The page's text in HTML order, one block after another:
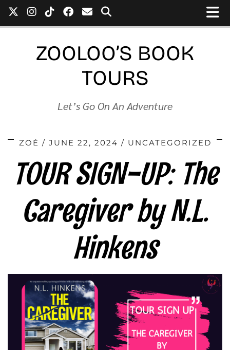
ZOOLOO’S BOOK
TOURS
Let’s Go On An Adventure
ZOÉ JUNE 22, 2024 UNCATEGORIZED
TOUR SIGN-UP: The
Caregiver by N.L.
Hinkens